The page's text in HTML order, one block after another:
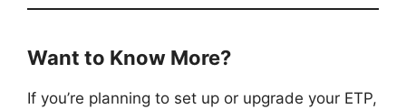
Want to Know More?
If you’re planning to set up or upgrade your ETP,